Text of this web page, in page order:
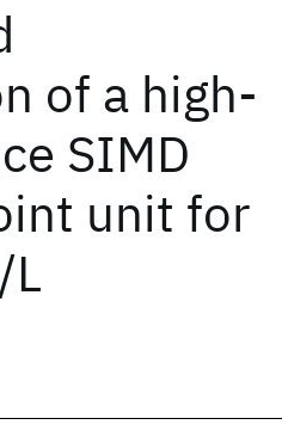
of a high-
SIMD
unit for
L